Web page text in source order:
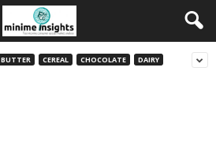
BUTTER CEREAL CHOCOLATE DAIRY